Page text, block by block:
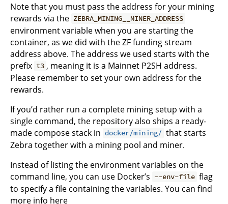
Note that you must pass the address for your mining
rewards via the ZEBRA_MINING__MINER_ADDRESS
environment variable when you are starting the
container, as we did with the ZF funding stream
address above. The address we used starts with the
prefix t3 , meaning it is a Mainnet P2SH address.
Please remember to set your own address for the
rewards.
If you’d rather run a complete mining setup with a
single command, the repository also ships a ready-
made compose stack in docker/mining/ that starts
Zebra together with a mining pool and miner.
Instead of listing the environment variables on the
command line, you can use Docker’s --env-file flag
to specify a file containing the variables. You can find
more info here